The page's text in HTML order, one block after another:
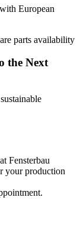
European
parts availability
the Next
at Fensterbau
your production